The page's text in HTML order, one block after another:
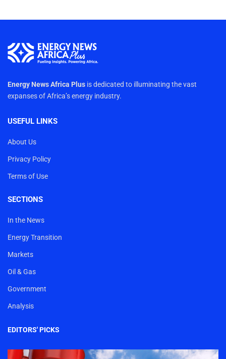
Energy News Africa Plus is dedicated to illuminating the vast
expanses of Africa’s energy industry.
USEFUL LINKS
About Us
Privacy Policy
Terms of Use
SECTIONS
In the News
Energy Transition
Markets
Oil & Gas
Government
Analysis
EDITORS' PICKS